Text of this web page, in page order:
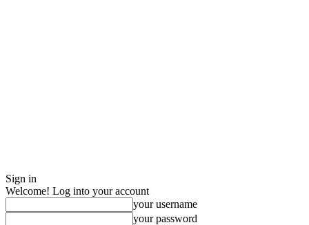
Sign in
Welcome! Log into your account
your username
your password